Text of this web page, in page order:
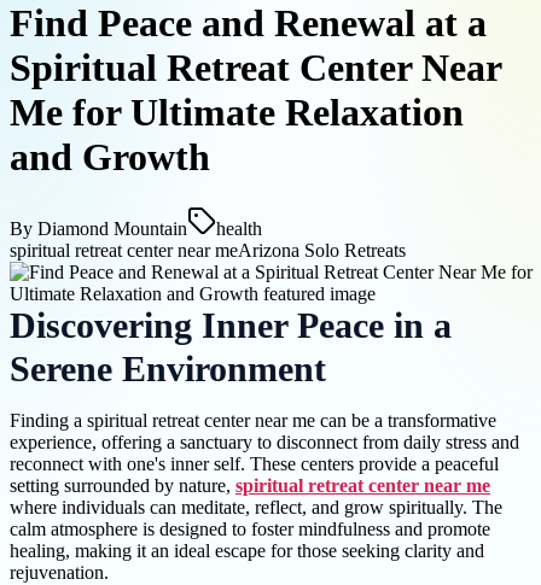
Find Peace and Renewal at a
Spiritual Retreat Center Near
Me for Ultimate Relaxation
and Growth
By Diamond Mountain
health
spiritual retreat center near meArizona Solo Retreats
Discovering Inner Peace in a
Serene Environment
Finding a spiritual retreat center near me can be a transformative
experience, offering a sanctuary to disconnect from daily stress and
reconnect with one's inner self. These centers provide a peaceful
setting surrounded by nature, spiritual retreat center near me
where individuals can meditate, reflect, and grow spiritually. The
calm atmosphere is designed to foster mindfulness and promote
healing, making it an ideal escape for those seeking clarity and
rejuvenation.